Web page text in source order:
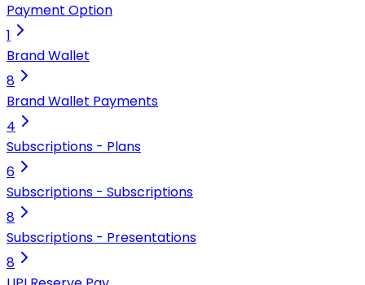
Payment Option
1
Brand Wallet
8
Brand Wallet Payments
4
Subscriptions - Plans
6
Subscriptions - Subscriptions
8
Subscriptions - Presentations
8